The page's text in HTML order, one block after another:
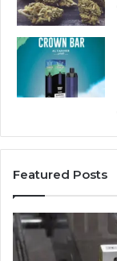
Featured Posts
Ways
in
Which